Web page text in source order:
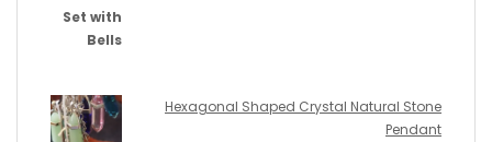
Hexagonal Shaped Crystal Natural Stone
Pendant